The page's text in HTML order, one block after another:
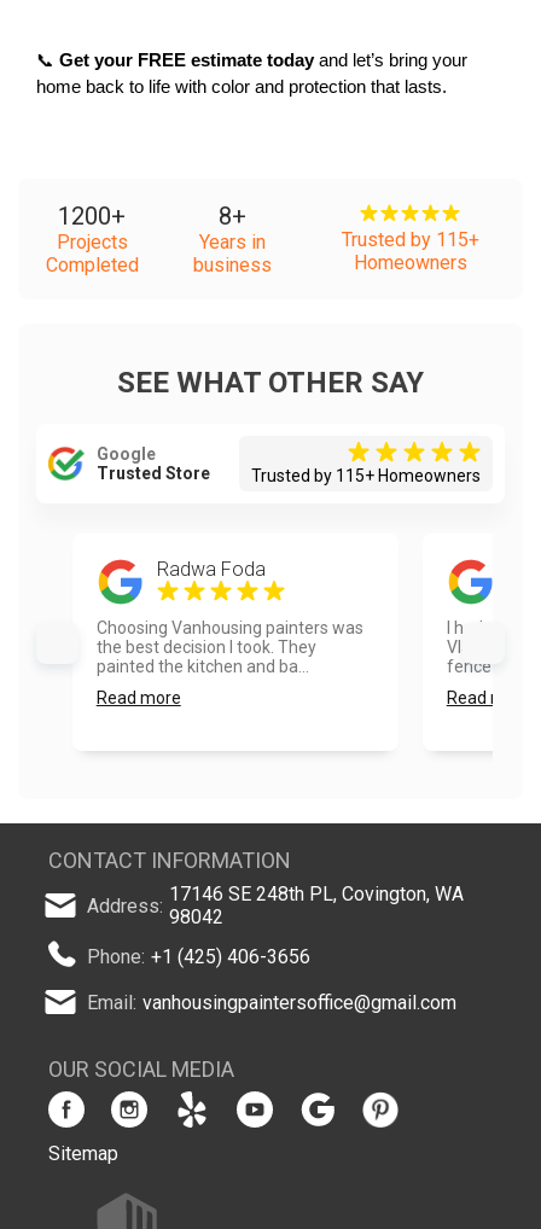
📞 Get your FREE estimate today and let’s bring your
home back to life with color and protection that lasts.
1200+
Projects
Completed
8+
Years in
business
Trusted by 115+
Homeowners
SEE WHAT OTHER SAY
Google
Trusted Store
Trusted by 115+ Homeowners
Radwa Foda
Choosing Vanhousing painters was
the best decision I took. They
painted the kitchen and ba...
Read more
I had a
Vlad and
fence
Read more
CONTACT INFORMATION
Address: 17146 SE 248th PL, Covington, WA
98042
Phone: +1 (425) 406-3656
Email: vanhousingpaintersoffice@gmail.com
OUR SOCIAL MEDIA
Sitemap